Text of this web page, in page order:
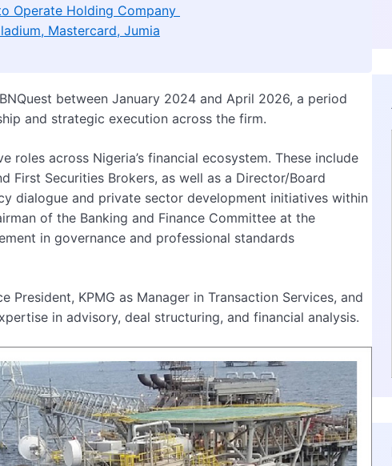
Operate Holding Company
Mastercard, Jumia
between January 2024 and April 2026, a period
and strategic execution across the firm.
roles across Nigeria’s financial ecosystem. These include
First Securities Brokers, as well as a Director/Board
dialogue and private sector development initiatives within
of the Banking and Finance Committee at the
in governance and professional standards
President, KPMG as Manager in Transaction Services, and
in advisory, deal structuring, and financial analysis.